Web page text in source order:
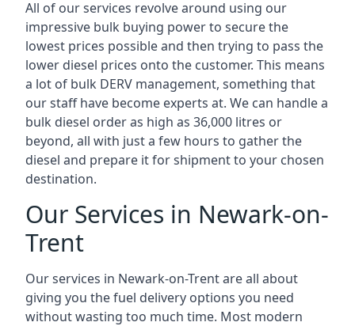
All of our services revolve around using our
impressive bulk buying power to secure the
lowest prices possible and then trying to pass the
lower diesel prices onto the customer. This means
a lot of bulk DERV management, something that
our staff have become experts at. We can handle a
bulk diesel order as high as 36,000 litres or
beyond, all with just a few hours to gather the
diesel and prepare it for shipment to your chosen
destination.
Our Services in Newark-on-
Trent
Our services in Newark-on-Trent are all about
giving you the fuel delivery options you need
without wasting too much time. Most modern